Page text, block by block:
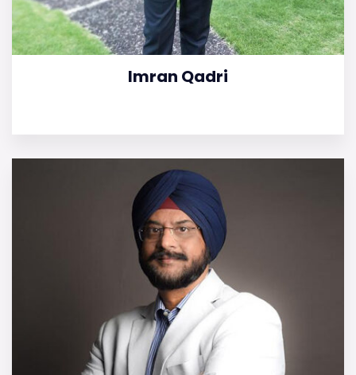
Imran Qadri